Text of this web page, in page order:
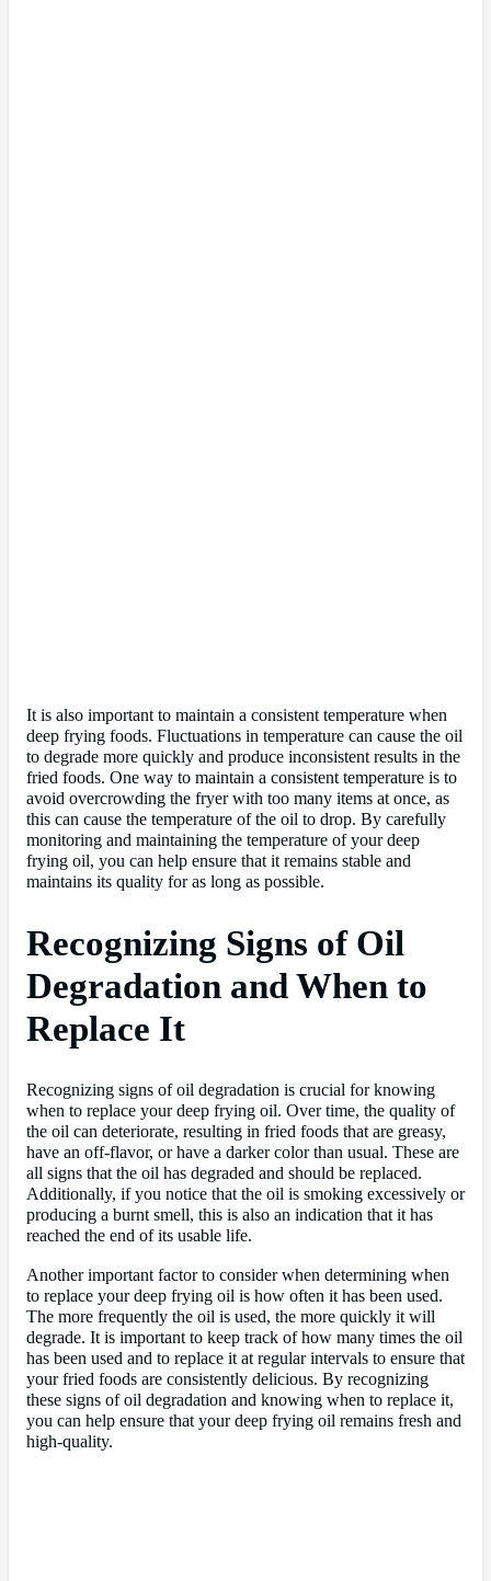
It is also important to maintain a consistent temperature when
deep frying foods. Fluctuations in temperature can cause the oil
to degrade more quickly and produce inconsistent results in the
fried foods. One way to maintain a consistent temperature is to
avoid overcrowding the fryer with too many items at once, as
this can cause the temperature of the oil to drop. By carefully
monitoring and maintaining the temperature of your deep
frying oil, you can help ensure that it remains stable and
maintains its quality for as long as possible.
Recognizing Signs of Oil
Degradation and When to
Replace It
Recognizing signs of oil degradation is crucial for knowing
when to replace your deep frying oil. Over time, the quality of
the oil can deteriorate, resulting in fried foods that are greasy,
have an off-flavor, or have a darker color than usual. These are
all signs that the oil has degraded and should be replaced.
Additionally, if you notice that the oil is smoking excessively or
producing a burnt smell, this is also an indication that it has
reached the end of its usable life.
Another important factor to consider when determining when
to replace your deep frying oil is how often it has been used.
The more frequently the oil is used, the more quickly it will
degrade. It is important to keep track of how many times the oil
has been used and to replace it at regular intervals to ensure that
your fried foods are consistently delicious. By recognizing
these signs of oil degradation and knowing when to replace it,
you can help ensure that your deep frying oil remains fresh and
high-quality.